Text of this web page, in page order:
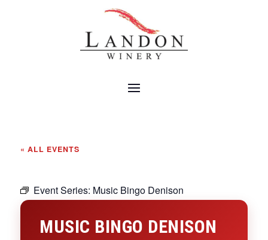
« ALL EVENTS
Event Series: Music Bingo Denison
MUSIC BINGO DENISON